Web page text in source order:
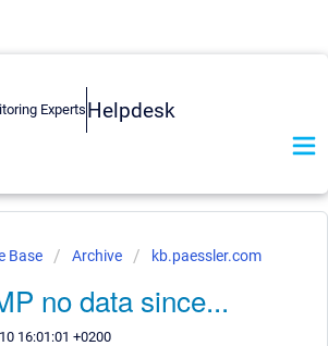
Helpdesk
Base Archive kb.paessler.com
no data since...
16:01:01 +0200